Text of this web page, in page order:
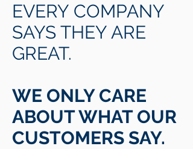
EVERY COMPANY
SAYS THEY ARE
GREAT.
WE ONLY CARE
ABOUT WHAT OUR
CUSTOMERS SAY.